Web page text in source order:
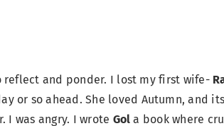
reflect and ponder. I lost my first wife-
or so ahead. She loved Autumn, and
I was angry. I wrote Gol a book where